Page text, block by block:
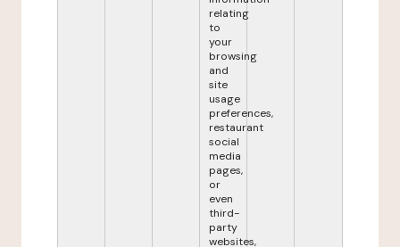
relating
to
your
browsing
and
site
usage
preferences,
restaurant
social
media
pages,
or
even
third-
party
websites,